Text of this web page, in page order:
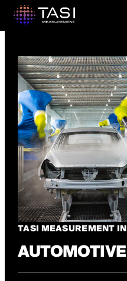
TASI MEASUREMENT IN
AUTOMOTIVE